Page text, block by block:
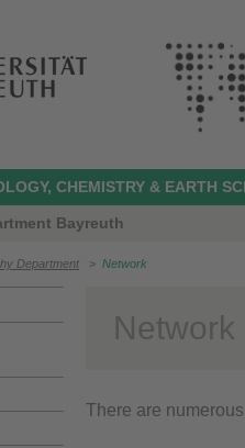
CHEMISTRY & EARTH
Bayreuth
Department > Network
Network
There are